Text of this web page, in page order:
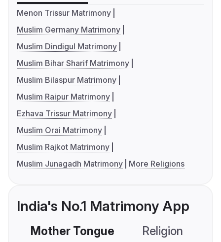
Menon Trissur Matrimony
Muslim Germany Matrimony
Muslim Dindigul Matrimony
Muslim Bihar Sharif Matrimony
Muslim Bilaspur Matrimony
Muslim Raipur Matrimony
Ezhava Trissur Matrimony
Muslim Orai Matrimony
Muslim Rajkot Matrimony
Muslim Junagadh Matrimony
More Religions
India's No.1 Matrimony App
Mother Tongue Religion